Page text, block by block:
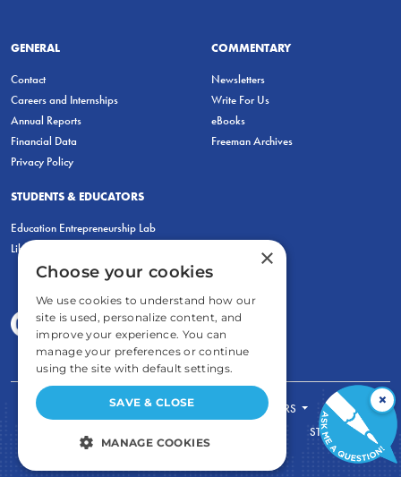
GENERAL
Contact
Careers and Internships
Annual Reports
Financial Data
Privacy Policy
COMMENTARY
Newsletters
Write For Us
eBooks
Freeman Archives
STUDENTS & EDUCATORS
Education Entrepreneurship Lab
LiberatED
FOR STUDENTS
FOR TEACHERS
STORE
×
×
Choose your cookies
We use cookies to understand how our
site is used, personalize content, and
improve your experience. You can
manage your preferences or continue
using the site with default settings.
SAVE & CLOSE
MANAGE COOKIES